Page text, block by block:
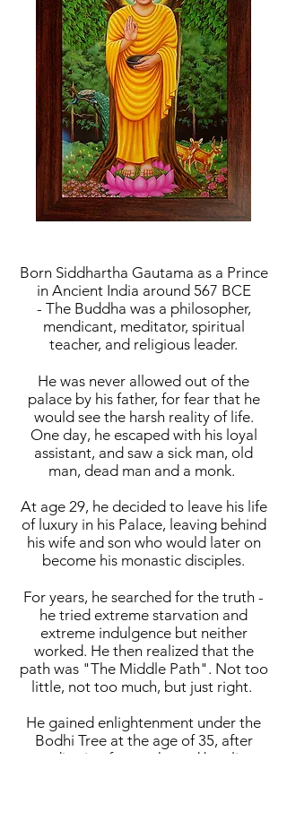
Born Siddhartha Gautama as a Prince
in Ancient India around 567 BCE
- The Buddha was a philosopher,
mendicant, meditator, spiritual
teacher, and religious leader.
He was never allowed out of the
palace by his father, for fear that he
would see the harsh reality of life.
One day, he escaped with his loyal
assistant, and saw a sick man, old
man, dead man and a monk.
At age 29, he decided to leave his life
of luxury in his Palace, leaving behind
his wife and son who would later on
become his monastic disciples.
For years, he searched for the truth -
he tried extreme starvation and
extreme indulgence but neither
worked. He then realized that the
path was "The Middle Path". Not too
little, not too much, but just right.
He gained enlightenment under the
Bodhi Tree at the age of 35, after
meditating for weeks and battling